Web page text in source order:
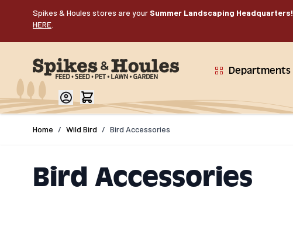
Spikes & Houles stores are your Summer Landscaping Headquarters!
HERE
Departments
Home / Wild Bird / Bird Accessories
Bird Accessories